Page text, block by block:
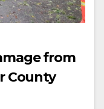
from
County